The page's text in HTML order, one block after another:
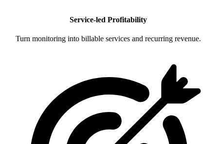
Service-led Profitability
Turn monitoring into billable services and recurring revenue.